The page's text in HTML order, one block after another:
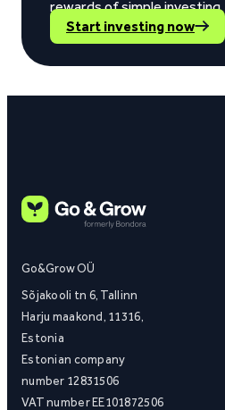
rewards of simple investing.
Start investing now
Go&Grow OÜ
Sõjakooli tn 6, Tallinn
Harju maakond, 11316,
Estonia
Estonian company
number 12831506
VAT number EE101872506